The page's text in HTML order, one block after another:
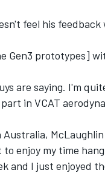
feel his
Gen3 prototypes]
are saying. I'm
in VCAT
enjoy my time
and I just enjoyed